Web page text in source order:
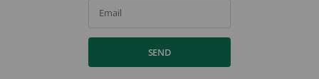
Email
SEND